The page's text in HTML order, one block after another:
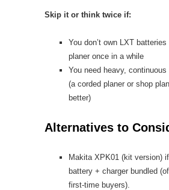
Skip it or think twice if:
You don’t own LXT
planer once in a while
You need heavy,
(a corded planer or shop
better)
Alternatives to
Makita XPK01 (kit version)
battery + charger bundled
first-time buyers).